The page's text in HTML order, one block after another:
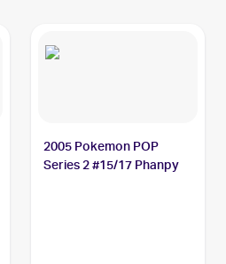
2005 Pokemon POP
Series 2 #15/17 Phanpy